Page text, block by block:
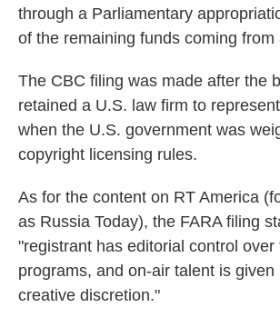
through a Parliamentary
of the remaining funds coming from
The CBC filing was made after the
retained a U.S. law firm to
when the U.S. government was
copyright licensing rules.
As for the content on RT America
as Russia Today), the FARA filing
"registrant has editorial control over
programs, and on-air talent is given
creative discretion."